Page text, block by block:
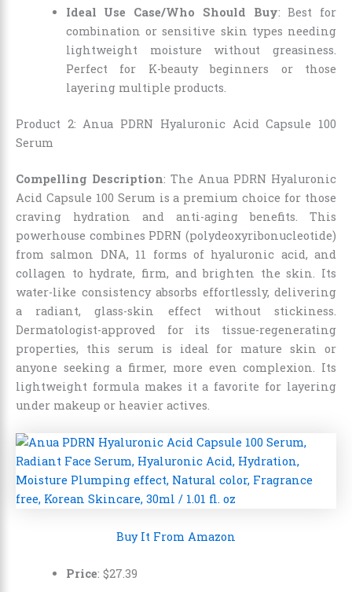
Ideal Use Case/Who Should Buy: Best for
combination or sensitive skin types needing
lightweight moisture without greasiness.
Perfect for K-beauty beginners or those
layering multiple products.
Product 2: Anua PDRN Hyaluronic Acid Capsule 100
Serum
Compelling Description: The Anua PDRN Hyaluronic
Acid Capsule 100 Serum is a premium choice for those
craving hydration and anti-aging benefits. This
powerhouse combines PDRN (polydeoxyribonucleotide)
from salmon DNA, 11 forms of hyaluronic acid, and
collagen to hydrate, firm, and brighten the skin. Its
water-like consistency absorbs effortlessly, delivering
a radiant, glass-skin effect without stickiness.
Dermatologist-approved for its tissue-regenerating
properties, this serum is ideal for mature skin or
anyone seeking a firmer, more even complexion. Its
lightweight formula makes it a favorite for layering
under makeup or heavier actives.
Buy It From Amazon
Price: $27.39